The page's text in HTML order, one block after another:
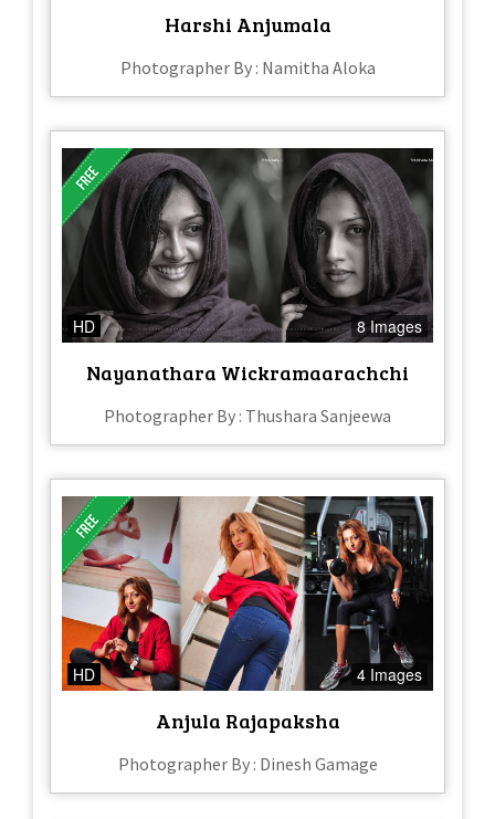
Harshi Anjumala
Photographer By : Namitha Aloka
HD 8 Images
Nayanathara Wickramaarachchi
Photographer By : Thushara Sanjeewa
HD 4 Images
Anjula Rajapaksha
Photographer By : Dinesh Gamage